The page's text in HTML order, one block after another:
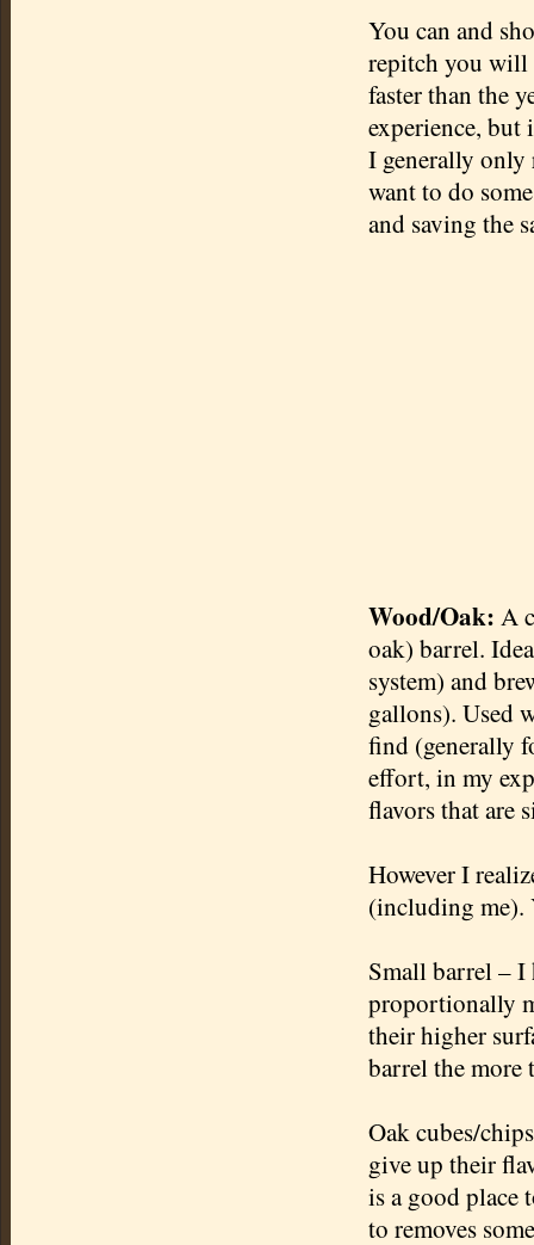
You can and
repitch you will
faster than the
experience,
I generally only
want to do
and saving the
Wood/Oak: A
oak) barrel.
system) and
gallons). Used
find (generally
effort, in my
flavors that are
However I
(including me).
Small barrel – I
proportionally
their higher
barrel the more
Oak cubes/
give up their
is a good place
to removes